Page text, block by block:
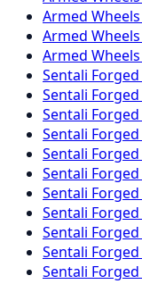
Armed Wheels
Armed Wheels
Armed Wheels
Sentali Forged
Sentali Forged
Sentali Forged
Sentali Forged
Sentali Forged
Sentali Forged
Sentali Forged
Sentali Forged
Sentali Forged
Sentali Forged
Sentali Forged